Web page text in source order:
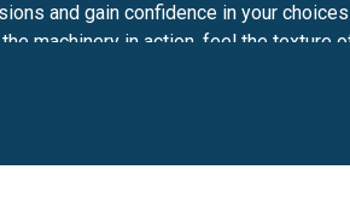
and gain confidence in your
machinery in action, feel the texture